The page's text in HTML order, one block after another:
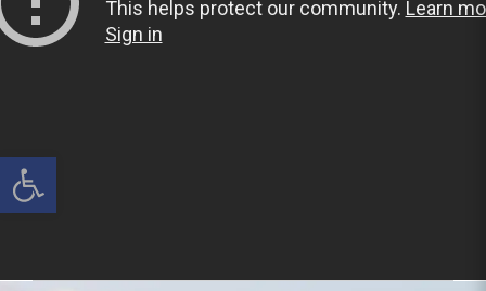
Open toolbar